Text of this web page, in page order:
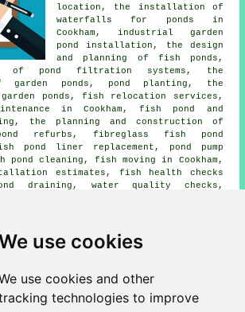
use cookies
use cookies and other
technologies to improve
location, the installation of
waterfalls for ponds in
Cookham, industrial garden
pond installation, the design
and planning of fish ponds,
of pond filtration systems, the
garden ponds, pond planting, the
ponds, fish relocation services,
in Cookham, fish pond and
the planning and construction of
refurbs, fibreglass fish pond
pond liner replacement, pond pump
pond cleaning, fish moving in Cookham,
estimates, fish health checks
draining, water quality checks ,
construction Cookham, natural
of ponds and other
undertaken by local pond builders.
will be happy to tell you about
services.
Cookham
Cookham - Pond Repairs Cookham -